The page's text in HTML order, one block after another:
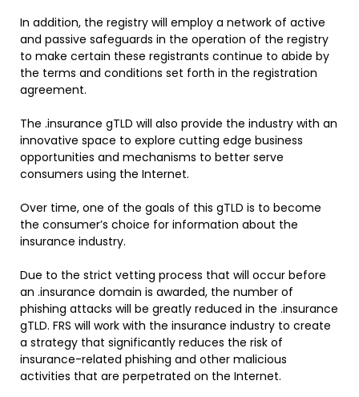
In addition, the registry will employ a network of active
and passive safeguards in the operation of the registry
to make certain these registrants continue to abide by
the terms and conditions set forth in the registration
agreement.
The .insurance gTLD will also provide the industry with an
innovative space to explore cutting edge business
opportunities and mechanisms to better serve
consumers using the Internet.
Over time, one of the goals of this gTLD is to become
the consumer’s choice for information about the
insurance industry.
Due to the strict vetting process that will occur before
an .insurance domain is awarded, the number of
phishing attacks will be greatly reduced in the .insurance
gTLD. FRS will work with the insurance industry to create
a strategy that significantly reduces the risk of
insurance-related phishing and other malicious
activities that are perpetrated on the Internet.